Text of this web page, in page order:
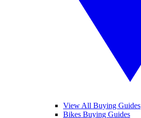
View All Buying Guides
Bikes Buying Guides